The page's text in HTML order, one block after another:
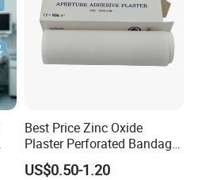
Best Price Zinc Oxide
Plaster Perforated Bandage
Medical Tape with GMP CE
US$0.50-1.20